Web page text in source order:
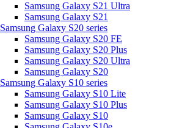
Samsung Galaxy S21 Ultra
Samsung Galaxy S21
Samsung Galaxy S20 series
Samsung Galaxy S20 FE
Samsung Galaxy S20 Plus
Samsung Galaxy S20 Ultra
Samsung Galaxy S20
Samsung Galaxy S10 series
Samsung Galaxy S10 Lite
Samsung Galaxy S10 Plus
Samsung Galaxy S10